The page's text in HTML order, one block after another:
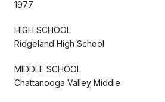
1977
HIGH SCHOOL
Ridgeland High School
MIDDLE SCHOOL
Chattanooga Valley Middle